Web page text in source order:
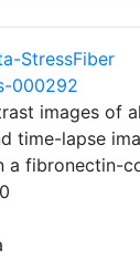
StressFiber
000292
images of
time-lapse
a fibronectin-